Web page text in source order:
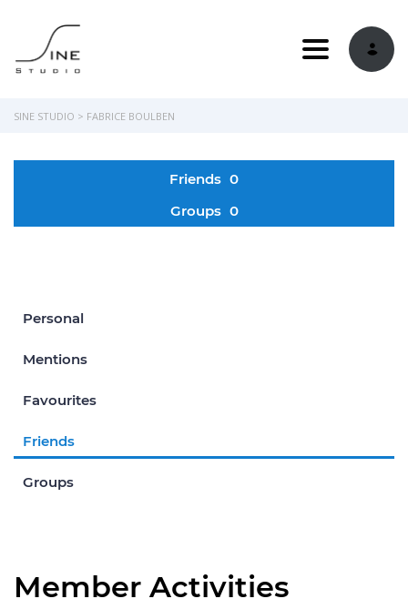
Toggle
SINE STUDIO > FABRICE BOULBEN
Friends 0
Groups 0
Personal
Mentions
Favourites
Friends
Groups
Member Activities